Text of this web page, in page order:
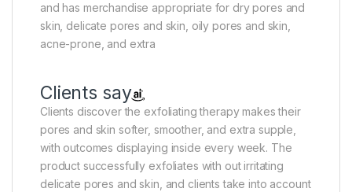
and has merchandise appropriate for dry pores and
skin, delicate pores and skin, oily pores and skin,
acne-prone, and extra
Clients say
Clients discover the exfoliating therapy makes their
pores and skin softer, smoother, and extra supple,
with outcomes displaying inside every week. The
product successfully exfoliates with out irritating
delicate pores and skin, and clients take into account